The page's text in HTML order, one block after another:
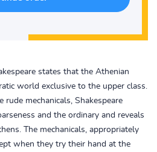
states that the Athenian
world exclusive to the upper class.
rude mechanicals, Shakespeare
and the ordinary and reveals
The mechanicals, appropriately
when they try their hand at the